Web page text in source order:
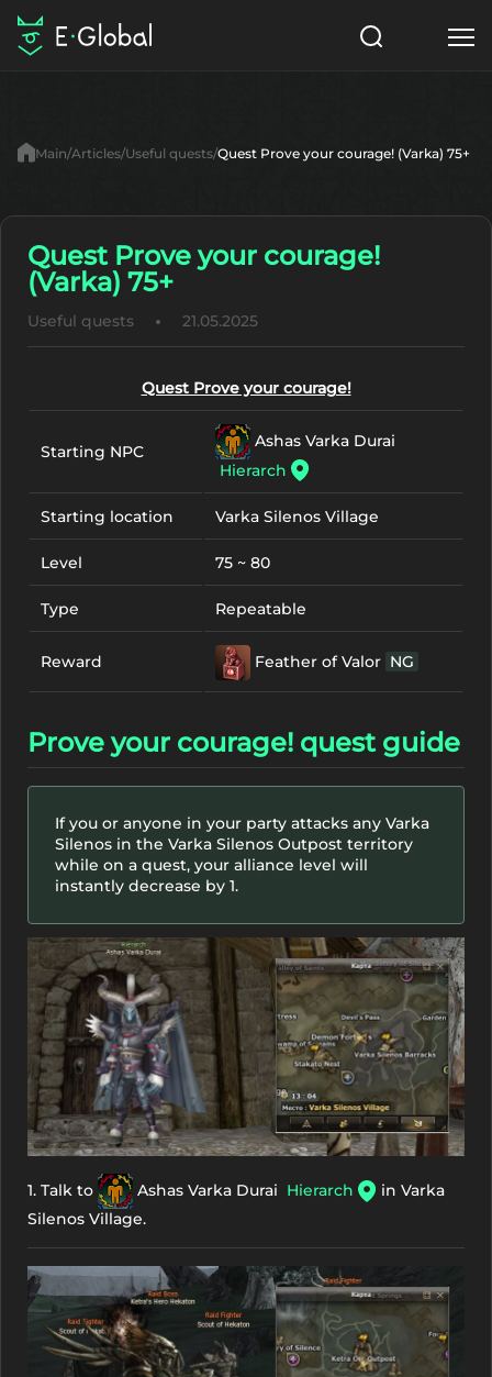
Items
NPC
Search
Main Articles Useful quests Quest Prove your courage! (Varka) 75+
Quest Prove your courage!
(Varka) 75+
Useful quests 21.05.2025
Quest Prove your courage!
Starting NPC
Ashas Varka Durai
Hierarch
Starting location Varka Silenos Village
Level 75 ~ 80
Type Repeatable
Reward Feather of Valor NG
Prove your courage! quest guide
If you or anyone in your party attacks any Varka
Silenos in the Varka Silenos Outpost territory
while on a quest, your alliance level will
instantly decrease by 1.
1. Talk to Ashas Varka Durai Hierarch
in Varka
Silenos Village.